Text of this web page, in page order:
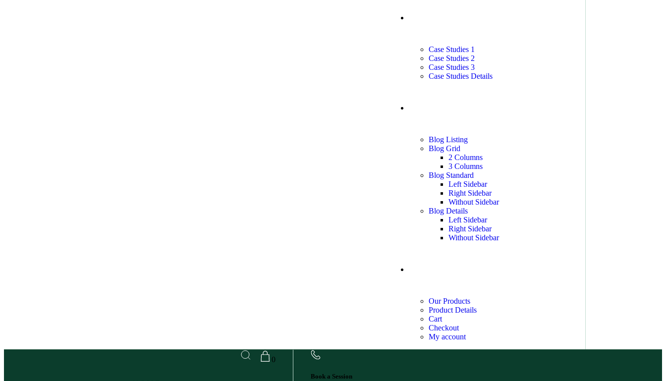
Case Studies 1
Case Studies 2
Case Studies 3
Case Studies Details
Blog Listing
Blog Grid
2 Columns
3 Columns
Blog Standard
Left Sidebar
Right Sidebar
Without Sidebar
Blog Details
Left Sidebar
Right Sidebar
Without Sidebar
Our Products
Product Details
Cart
Checkout
My account
0
Book a Session